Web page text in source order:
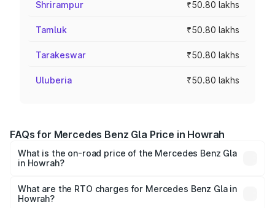
Shrirampur ₹50.80 lakhs
Tamluk ₹50.80 lakhs
Tarakeswar ₹50.80 lakhs
Uluberia ₹50.80 lakhs
FAQs for Mercedes Benz Gla Price in Howrah
What is the on-road price of the Mercedes Benz Gla
in Howrah?
₹51.80 Lakhs and ₹55.00 Lakhs. On-road prices vary
across cities based on registration fees, insurance, and
What are the RTO charges for Mercedes Benz Gla in
Howrah?